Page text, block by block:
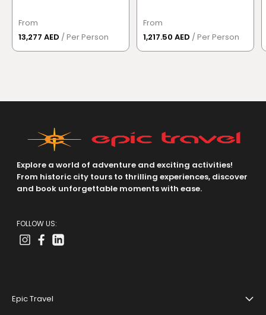
From
13,277 AED / Per Person
From
1,217.50 AED / Per Person
Explore a world of adventure and exciting activities!
From historic city tours to thrilling experiences, discover
and book unforgettable moments with ease.
FOLLOW US:
Epic Travel